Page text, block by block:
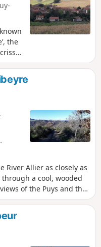
the
River Allier as closely as
a cool, wooded
of the Puys and the